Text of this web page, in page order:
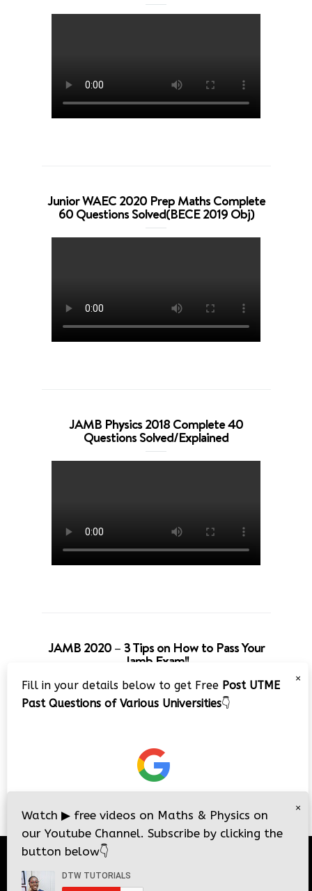
Junior WAEC 2020 Prep Maths Complete
60 Questions Solved(BECE 2019 Obj)
JAMB Physics 2018 Complete 40
Questions Solved/Explained
JAMB 2020 – 3 Tips on How to Pass Your
Jamb Exam!!
© 2026DTW Tutorials
×
Fill in your details below to get Free Post UTME
Past Questions of Various Universities👇
×
Watch ▶ free videos on Maths & Physics on
our Youtube Channel. Subscribe by clicking the
button below👇